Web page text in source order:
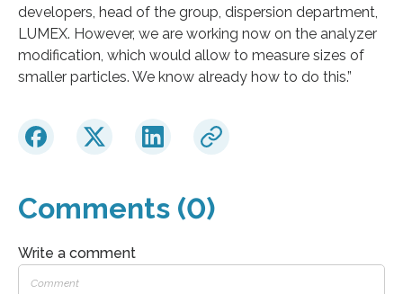
developers, head of the group, dispersion department,
LUMEX. However, we are working now on the analyzer
modification, which would allow to measure sizes of
smaller particles. We know already how to do this.”
Comments (0)
Write a comment